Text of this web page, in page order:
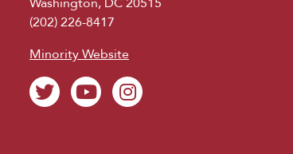
(202) 226-8417
Minority Website